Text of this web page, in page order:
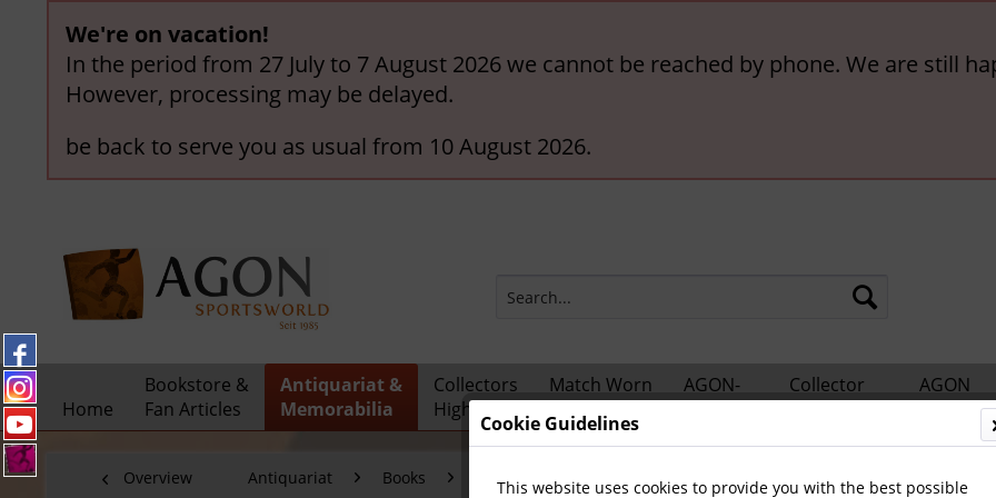
We're on vacation!
In the period from 27 July to 7 August 2026 we cannot be reached by phone. We are still
However, processing may be delayed.
be back to serve you as usual from 10 August 2026.
Home
Bookstore &
Fan Articles
Antiquariat &
Memorabilia
Collectors
Highlights
Match Worn
AGON-
Collector
AGON
Catalogs
Overview Antiquariat Books Football Books German Yearbooks
Cookie Guidelines
This website uses cookies to provide you with the best possible